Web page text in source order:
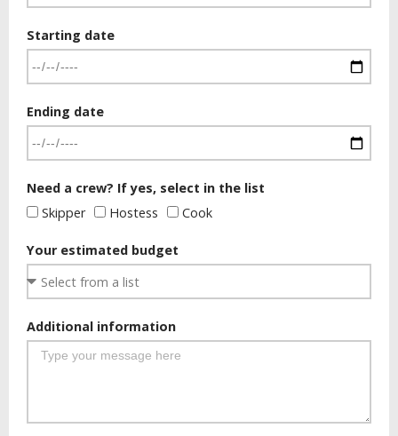
Starting date
Ending date
Need a crew? If yes, select in the list
Skipper
Hostess Cook
Your estimated budget
Additional information